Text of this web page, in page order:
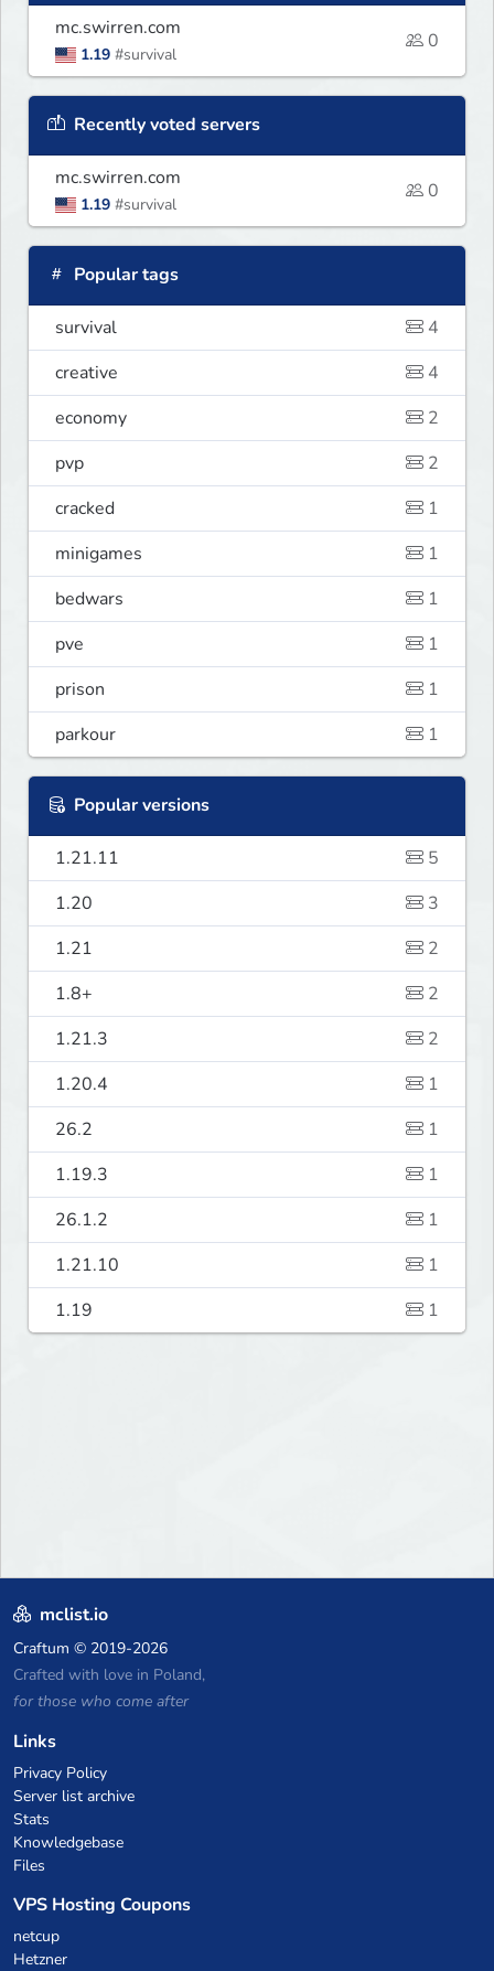
mc.swirren.com
1.19 #survival
0
Recently voted servers
mc.swirren.com
1.19 #survival
0
Popular tags
survival
4
creative
4
economy
2
pvp
2
cracked
1
minigames
1
bedwars
1
pve
1
prison
1
parkour
1
Popular versions
1.21.11
5
1.20
3
1.21
2
1.8+
2
1.21.3
2
1.20.4
1
26.2
1
1.19.3
1
26.1.2
1
1.21.10
1
1.19
1
mclist.io
Craftum © 2019-2026
Crafted with love in Poland,
for those who come after
Links
Privacy Policy
Server list archive
Stats
Knowledgebase
Files
VPS Hosting Coupons
netcup
Hetzner